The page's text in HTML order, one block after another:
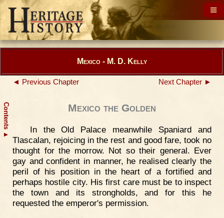
Contents
▲
Mexico - M. D. Kelly
◄ Previous Chapter Next Chapter ►
Mexico the Golden
In the Old Palace meanwhile Spaniard and
Tlascalan, rejoicing in the rest and good fare, took no
thought for the morrow. Not so their general. Ever
gay and confident in manner, he realised clearly the
peril of his position in the heart of a fortified and
perhaps hostile city. His first care must be to inspect
the town and its strongholds, and for this he
requested the emperor's permission.